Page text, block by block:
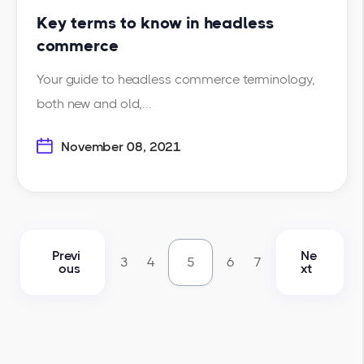
Key terms to know in headless
commerce
Your guide to headless commerce terminology,
both new and old,...
November 08, 2021
Previ
ous
3 4 5 6 7
Ne
xt